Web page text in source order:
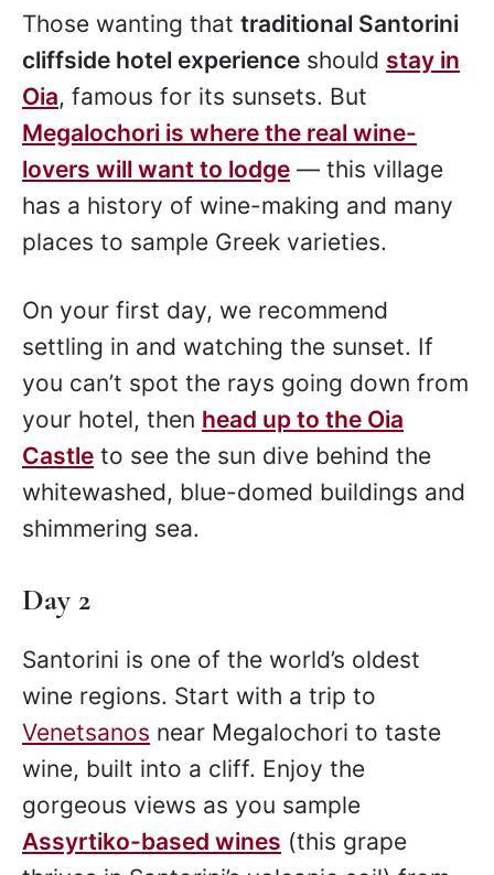
Those wanting that traditional Santorini
cliffside hotel experience should stay in
Oia, famous for its sunsets. But
Megalochori is where the real wine-
lovers will want to lodge — this village
has a history of wine-making and many
places to sample Greek varieties.
On your first day, we recommend
settling in and watching the sunset. If
you can’t spot the rays going down from
your hotel, then head up to the Oia
Castle to see the sun dive behind the
whitewashed, blue-domed buildings and
shimmering sea.
Day 2
Santorini is one of the world’s oldest
wine regions. Start with a trip to
Venetsanos near Megalochori to taste
wine, built into a cliff. Enjoy the
gorgeous views as you sample
Assyrtiko-based wines (this grape